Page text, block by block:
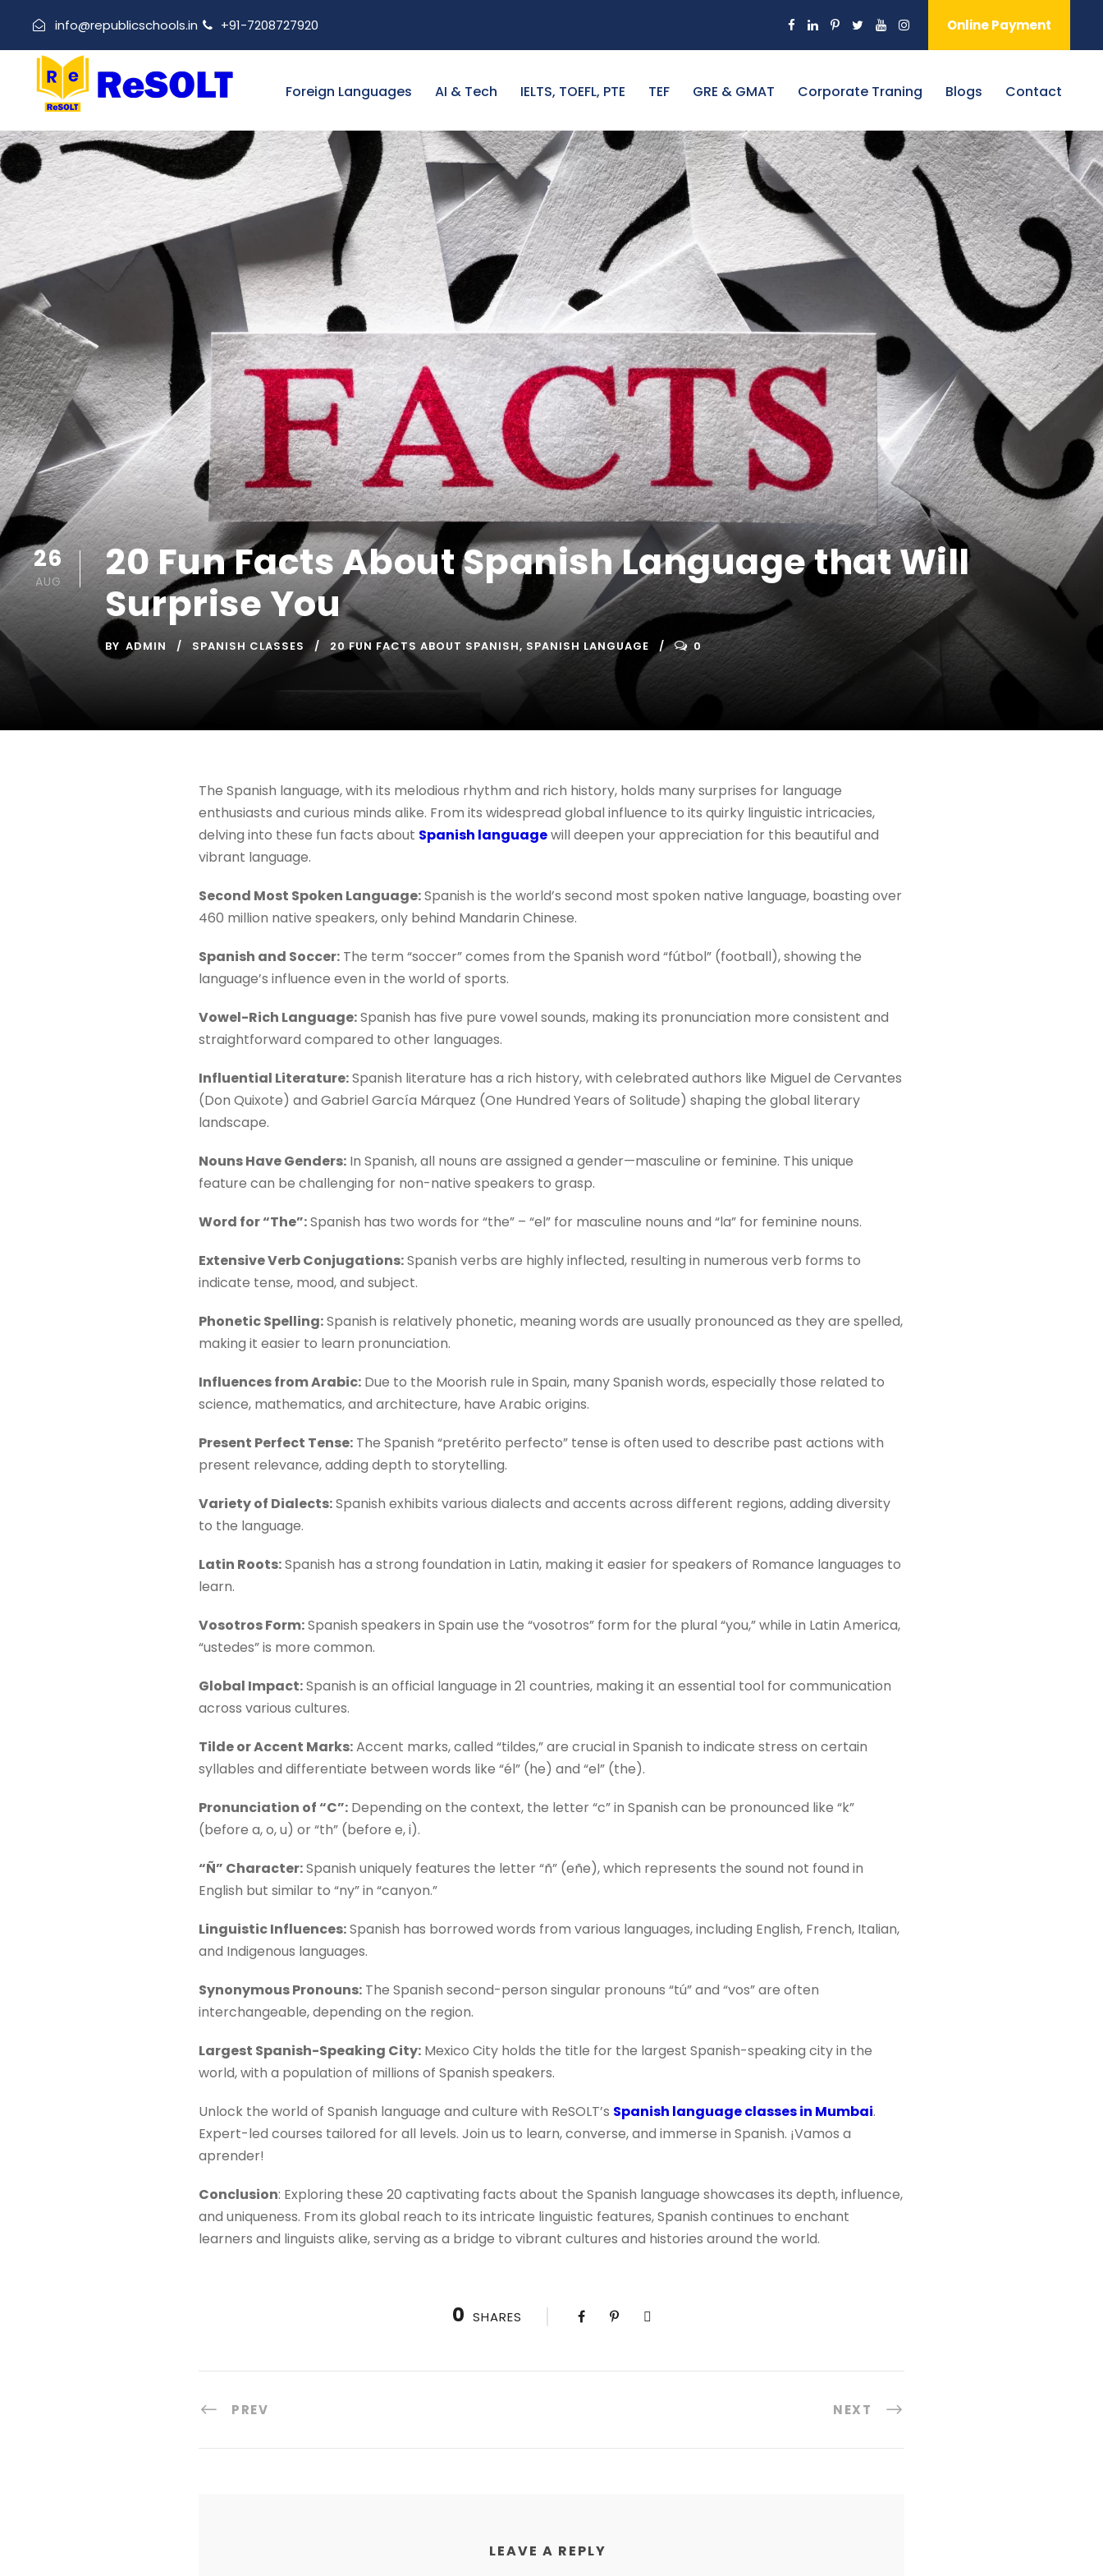
info@republicschools.in +91-7208727920 Online Payment
Foreign Languages AI & Tech IELTS, TOEFL, PTE TEF GRE & GMAT Corporate Traning Blogs Contact
26
AUG
20 Fun Facts About Spanish Language that Will
Surprise You
BY ADMIN SPANISH CLASSES 20 FUN FACTS ABOUT SPANISH, SPANISH LANGUAGE 0
The Spanish language, with its melodious rhythm and rich history, holds many surprises for language
enthusiasts and curious minds alike. From its widespread global influence to its quirky linguistic intricacies,
delving into these fun facts about Spanish languagewill deepen your appreciation for this beautiful and
vibrant language.
Second Most Spoken Language:Spanish is the world’s second most spoken native language, boasting over
460 million native speakers, only behind Mandarin Chinese.
Spanish and Soccer: The term “soccer” comes from the Spanish word “fútbol” (football), showing the
language’s influence even in the world of sports.
Vowel-Rich Language:Spanish has five pure vowel sounds, making its pronunciation more consistent and
straightforward compared to other languages.
Influential Literature:Spanish literature has a rich history, with celebrated authors like Miguel de Cervantes
(Don Quixote) and Gabriel García Márquez (One Hundred Years of Solitude) shaping the global literary
landscape.
Nouns Have Genders: In Spanish, all nouns are assigned a gender—masculine or feminine. This unique
feature can be challenging for non-native speakers to grasp.
Word for “The”:Spanish has two words for “the” – “el” for masculine nouns and “la” for feminine nouns.
Extensive Verb Conjugations:Spanish verbs are highly inflected, resulting in numerous verb forms to
indicate tense, mood, and subject.
Phonetic Spelling:Spanish is relatively phonetic, meaning words are usually pronounced as they are spelled,
making it easier to learn pronunciation.
Influences from Arabic: Due to the Moorish rule in Spain, many Spanish words, especially those related to
science, mathematics, and architecture, have Arabic origins.
Present Perfect Tense: The Spanish “pretérito perfecto” tense is often used to describe past actions with
present relevance, adding depth to storytelling.
Variety of Dialects:Spanish exhibits various dialects and accents across different regions, adding diversity
to the language.
Latin Roots:Spanish has a strong foundation in Latin, making it easier for speakers of Romance languages to
learn.
Vosotros Form:Spanish speakers in Spain use the “vosotros” form for the plural “you,” while in Latin America,
“ustedes” is more common.
Global Impact:Spanish is an official language in 21 countries, making it an essential tool for communication
across various cultures.
Tilde or Accent Marks:Accent marks, called “tildes,” are crucial in Spanish to indicate stress on certain
syllables and differentiate between words like “él” (he) and “el” (the).
Pronunciation of “C”: Depending on the context, the letter “c” in Spanish can be pronounced like “k”
(before a, o, u) or “th” (before e, i).
“Ñ” Character:Spanish uniquely features the letter “ñ” (eñe), which represents the sound not found in
English but similar to “ny” in “canyon.”
Linguistic Influences:Spanish has borrowed words from various languages, including English, French, Italian,
and Indigenous languages.
Synonymous Pronouns: The Spanish second-person singular pronouns “tú” and “vos” are often
interchangeable, depending on the region.
Largest Spanish-Speaking City: Mexico City holds the title for the largest Spanish-speaking city in the
world, with a population of millions of Spanish speakers.
Unlock the world of Spanish language and culture with ReSOLT’s Spanish language classes in Mumbai.
Expert-led courses tailored for all levels. Join us to learn, converse, and immerse in Spanish. ¡Vamos a
aprender!
Conclusion: Exploring these 20 captivating facts about the Spanish language showcases its depth, influence,
and uniqueness. From its global reach to its intricate linguistic features, Spanish continues to enchant
learners and linguists alike, serving as a bridge to vibrant cultures and histories around the world.
0 SHARES
PREV NEXT
LEAVE A REPLY